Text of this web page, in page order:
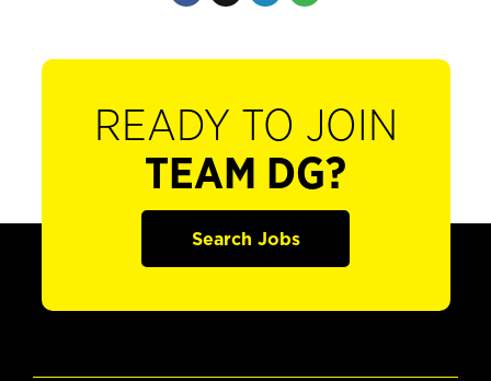
READY TO JOIN
TEAM DG?
Search Jobs